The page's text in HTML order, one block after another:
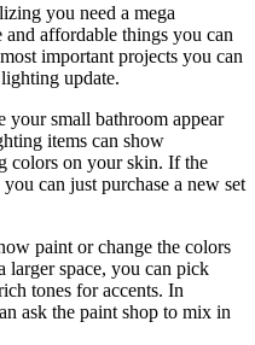
you need a mega
affordable things you can
important projects you can
update.
your small bathroom appear
items can show
colors on your skin. If the
can just purchase a new set
paint or change the colors
space, you can pick
tones for accents. In
ask the paint shop to mix in